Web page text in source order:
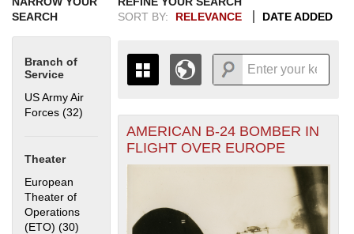
SEARCH
Branch of
Service
US Army Air
Forces (32) Apply US Army Air Forces filter
Theater
European
Theater of
Operations
(ETO) (30) Apply European Theater of Operations (ETO) filter
SORT BY:
RELEVANCE DATE ADDED
THE MAP ONLY DISPLAYS
RECORDS THAT HAVE
GEOGRAPHIC INFORMATION.
TO SEE
19351937
1939
19411943
195119531955
+
-
AMERICAN B-24 BOMBER IN
FLIGHT OVER EUROPE